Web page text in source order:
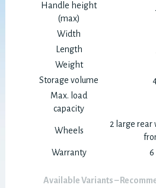
Handle height
(max)
Width
Length
Weight
Storage volume
Max. load
capacity
Wheels
2 large rear
Warranty
6
Available Variants –